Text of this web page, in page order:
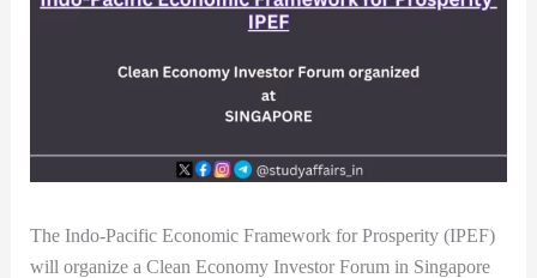
The Indo-Pacific Economic Framework for Prosperity (IPEF)
will organize a Clean Economy Investor Forum in Singapore